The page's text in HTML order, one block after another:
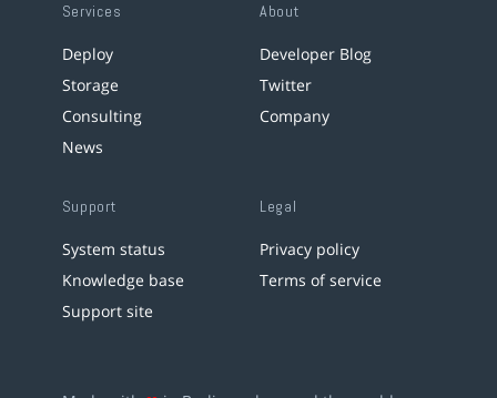
Services
Deploy
Storage
Consulting
News
About
Developer Blog
Twitter
Company
Support
System status
Knowledge base
Support site
Legal
Privacy policy
Terms of service